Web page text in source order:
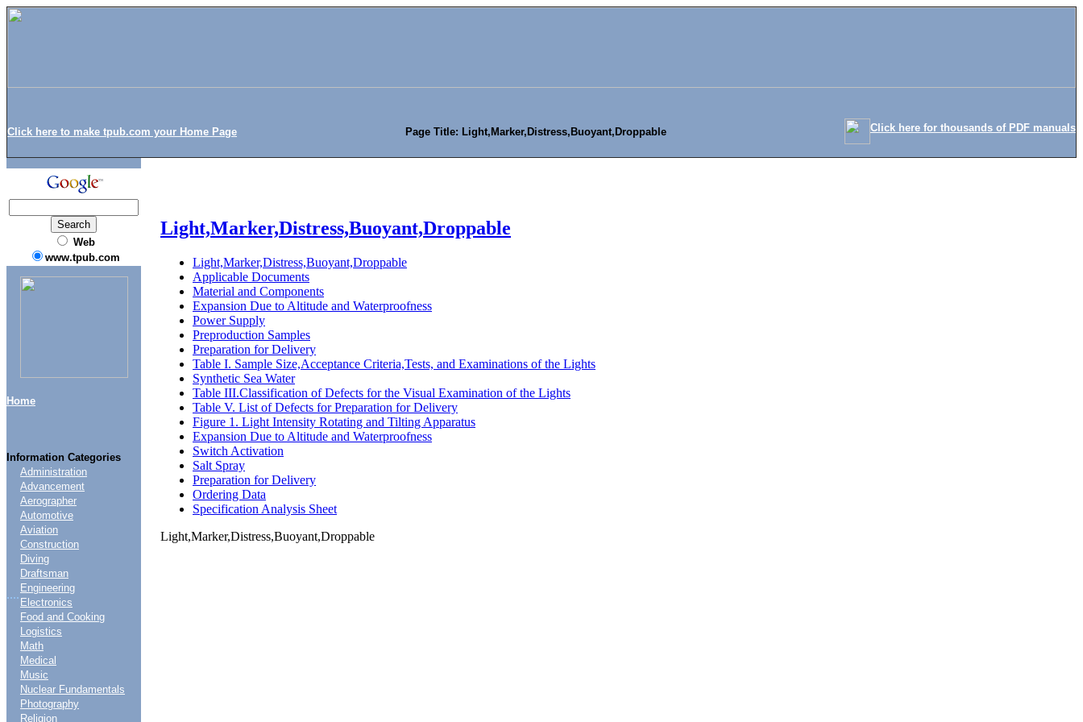
Click here to make tpub.com your Home Page Page Title: Light,Marker,Distress,Buoyant,Droppable Click here for thousands of PDF manuals
Web
www.tpub.com
Home
Information Categories
....
Administration
Advancement
Aerographer
Automotive
Aviation
Construction
Diving
Draftsman
Engineering
Electronics
Food and Cooking
Logistics
Math
Medical
Music
Nuclear Fundamentals
Photography
Religion
Light,Marker,Distress,Buoyant,Droppable
Light,Marker,Distress,Buoyant,Droppable
Applicable Documents
Material and Components
Expansion Due to Altitude and Waterproofness
Power Supply
Preproduction Samples
Preparation for Delivery
Table I. Sample Size,Acceptance Criteria,Tests, and Examinations of the Lights
Synthetic Sea Water
Table III.Classification of Defects for the Visual Examination of the Lights
Table V. List of Defects for Preparation for Delivery
Figure 1. Light Intensity Rotating and Tilting Apparatus
Expansion Due to Altitude and Waterproofness
Switch Activation
Salt Spray
Preparation for Delivery
Ordering Data
Specification Analysis Sheet
Light,Marker,Distress,Buoyant,Droppable